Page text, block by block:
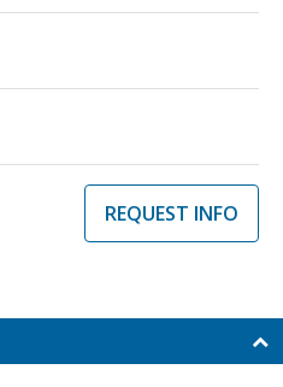
REQUEST INFO